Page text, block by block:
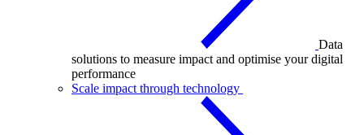
Data
solutions to measure impact and optimise your digital
performance
Scale impact through technology